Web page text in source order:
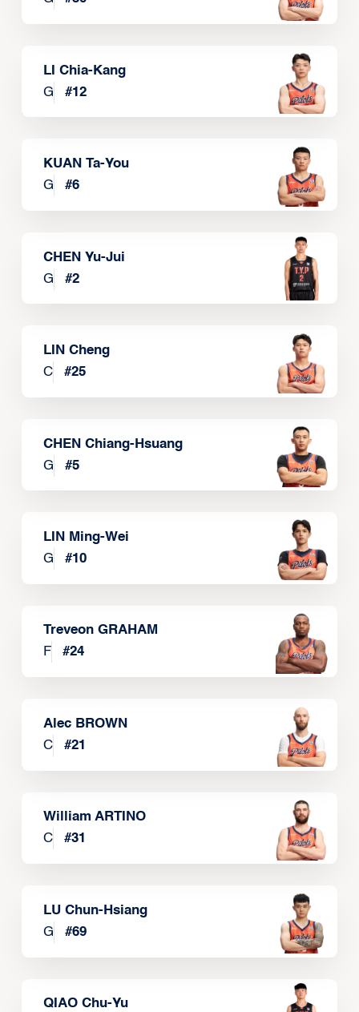
LI Chia-Kang
G
#12
KUAN Ta-You
G
#6
CHEN Yu-Jui
G
#2
LIN Cheng
C
#25
CHEN Chiang-Hsuang
G
#5
LIN Ming-Wei
G
#10
Treveon GRAHAM
F
#24
Alec BROWN
C
#21
William ARTINO
C
#31
LU Chun-Hsiang
G
#69
QIAO Chu-Yu